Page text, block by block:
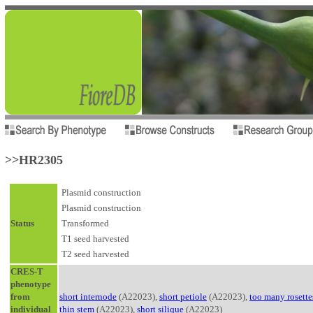
>>HR2305
Status
Plasmid construction
Plasmid construction
Transformed
T1 seed harvested
T2 seed harvested
CRES-T
phenotype
from
individual
short internode (A22023), short petiole (A22023), too many
thin stem (A22023), short silique (A22023)